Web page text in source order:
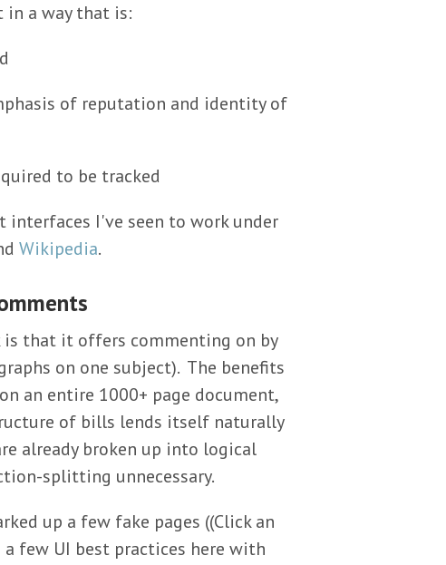
in a way that is:
of reputation and identity of
to be tracked
I've seen to work under
Wikipedia.
that it offers commenting on by
on one subject). The benefits
an entire 1000+ page document,
of bills lends itself naturally
already broken up into logical
splitting unnecessary.
up a few fake pages ((Click an
few UI best practices here with